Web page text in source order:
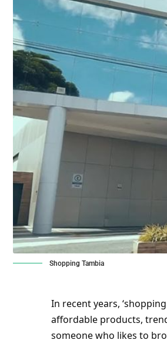
Shopping Tambia
In recent years,
affordable products,
someone who likes to